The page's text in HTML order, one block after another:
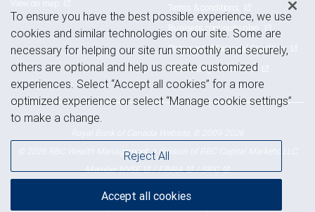
Terms & conditions
Business continuity plan
Statement of Financial Condition
Advertising and cookies
© 2026 RBC Wealth Management, a division of RBC Capital Markets, LLC,
MemberNYSE /FINRA /SIPC
To ensure you have the best possible experience, we use
cookies and similar technologies on our site. Some are
necessary for helping our site run smoothly and securely,
others are optional and help us create customized
experiences. Select “Accept all cookies” for a more
optimized experience or select “Manage cookie settings”
to make a change.
Reject All
Accept all cookies